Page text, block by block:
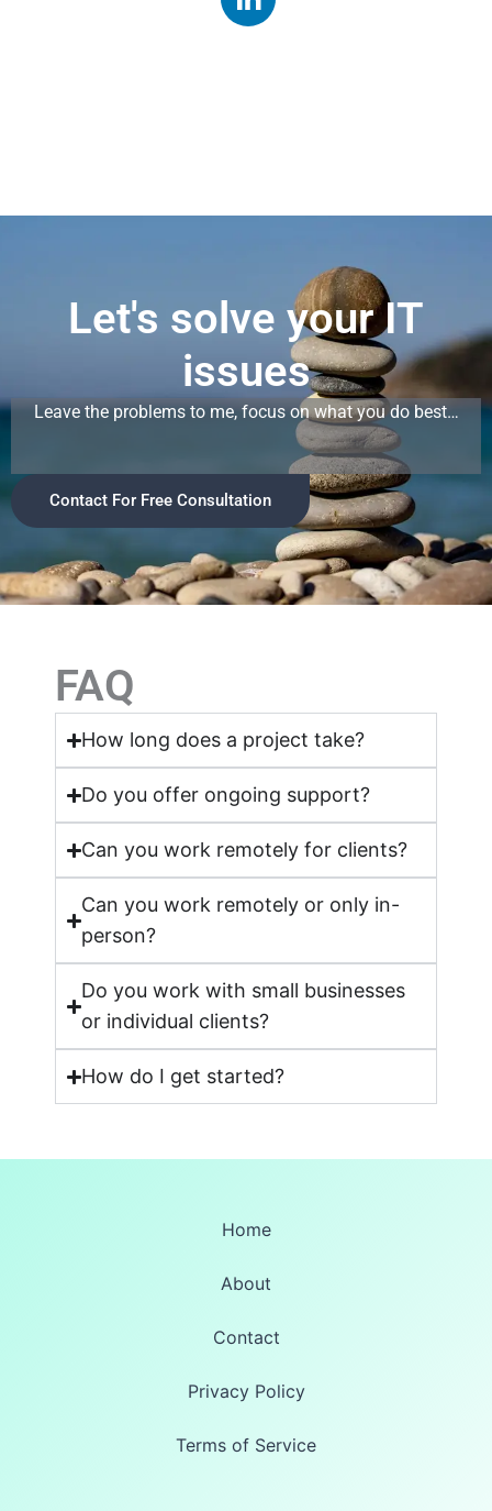
i
Let's solve your IT
issues
Leave the problems to me, focus on what you do best…
Contact For Free Consultation
FAQ
How long does a project take?
Do you offer ongoing support?
Can you work remotely for clients?
Can you work remotely or only in-
person?
Do you work with small businesses
or individual clients?
How do I get started?
Home
About
Contact
Privacy Policy
Terms of Service